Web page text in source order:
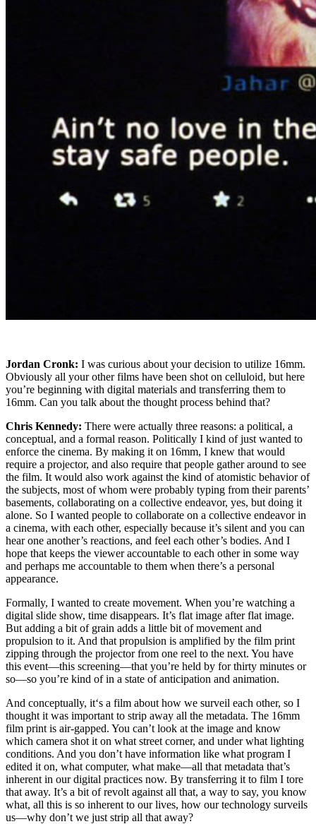
Jordan Cronk: I was curious about your decision to utilize 16mm.
Obviously all your other films have been shot on celluloid, but here
you’re beginning with digital materials and transferring them to
16mm. Can you talk about the thought process behind that?
Chris Kennedy: There were actually three reasons: a political, a
conceptual, and a formal reason. Politically I kind of just wanted to
enforce the cinema. By making it on 16mm, I knew that would
require a projector, and also require that people gather around to see
the film. It would also work against the kind of atomistic behavior of
the subjects, most of whom were probably typing from their parents’
basements, collaborating on a collective endeavor, yes, but doing it
alone. So I wanted people to collaborate on a collective endeavor in
a cinema, with each other, especially because it’s silent and you can
hear one another’s reactions, and feel each other’s bodies. And I
hope that keeps the viewer accountable to each other in some way
and perhaps me accountable to them when there’s a personal
appearance.
Formally, I wanted to create movement. When you’re watching a
digital slide show, time disappears. It’s flat image after flat image.
But adding a bit of grain adds a little bit of movement and
propulsion to it. And that propulsion is amplified by the film print
zipping through the projector from one reel to the next. You have
this event—this screening—that you’re held by for thirty minutes or
so—so you’re kind of in a state of anticipation and animation.
And conceptually, it‘s a film about how we surveil each other, so I
thought it was important to strip away all the metadata. The 16mm
film print is air-gapped. You can’t look at the image and know
which camera shot it on what street corner, and under what lighting
conditions. And you don’t have information like what program I
edited it on, what computer, what make—all that metadata that’s
inherent in our digital practices now. By transferring it to film I tore
that away. It’s a bit of revolt against all that, a way to say, you know
what, all this is so inherent to our lives, how our technology surveils
us—why don’t we just strip all that away?